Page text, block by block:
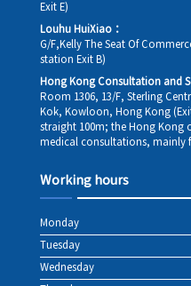
Exit E)
Louhu HuiXiao：
G/F,Kelly The Seat Of
station Exit B)
Hong Kong Consultation and
Room 1306, 13/F, Sterling
Kok, Kowloon, Hong Kong
straight 100m; the Hong
medical consultations, mainly
Working hours
Monday
Tuesday
Wednesday